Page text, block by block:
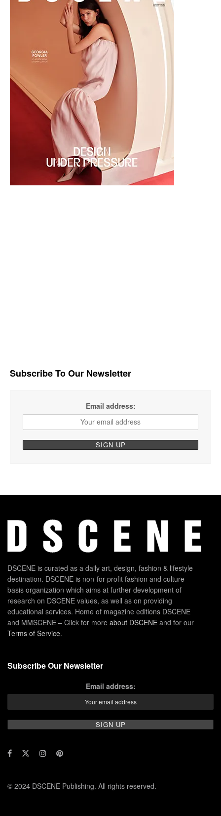
Subscribe To Our Newsletter
Email address:
DSCENE is curated as a daily art, design, fashion & lifestyle
destination. DSCENE is non-for-profit fashion and culture
basis organization which aims at further development of
research on DSCENE values, as well as on providing
educational services. Home of magazine editions DSCENE
and MMSCENE – Click for more about DSCENE and for our
Terms of Service.
Subscribe Our Newsletter
Email address:
© 2024 DSCENE Publishing. All rights reserved.